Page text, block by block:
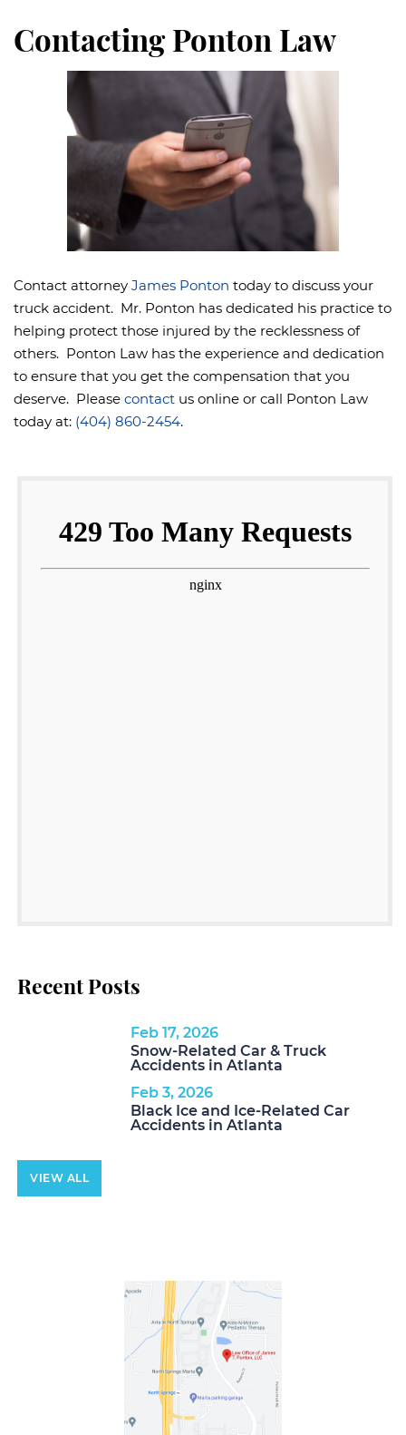
Contacting Ponton Law
Contact attorney James Ponton today to discuss your
truck accident. Mr. Ponton has dedicated his practice to
helping protect those injured by the recklessness of
others. Ponton Law has the experience and dedication
to ensure that you get the compensation that you
deserve. Please contact us online or call Ponton Law
today at: (404) 860-2454.
Recent Posts
Feb 17, 2026
Snow-Related Car & Truck
Accidents in Atlanta
Feb 3, 2026
Black Ice and Ice-Related Car
Accidents in Atlanta
VIEW ALL